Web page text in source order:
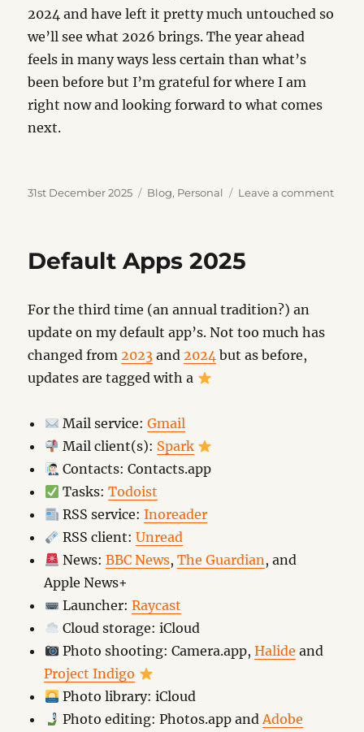
2024 and have left it pretty much untouched so
we’ll see what 2026 brings. The year ahead
feels in many ways less certain than what’s
been before but I’m grateful for where I am
right now and looking forward to what comes
next.
Posted
31st December 2025 Categories
Blog, Personal Leave a commenton
Default Apps 2025
For the third time (an annual tradition?) an
update on my default app’s. Not too much has
changed from 2023 and 2024 but as before,
updates are tagged with a
Mail service: Gmail
Mail client(s): Spark
Contacts: Contacts.app
Tasks: Todoist
RSS service: Inoreader
RSS client: Unread
News: BBC News, The Guardian , and
Apple News+
Launcher: Raycast
Cloud storage: iCloud
Photo shooting: Camera.app, Halide and
Project Indigo
Photo library: iCloud
Photo editing: Photos.app and Adobe